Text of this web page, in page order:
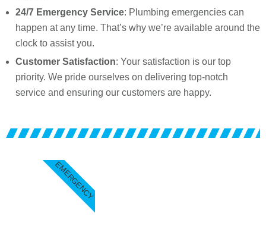
24/7 Emergency Service: Plumbing emergencies can
happen at any time. That’s why we’re available around the
clock to assist you.
Customer Satisfaction: Your satisfaction is our top
priority. We pride ourselves on delivering top-notch
service and ensuring our customers are happy.
EMERGENCY